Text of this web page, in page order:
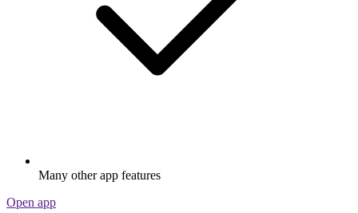
Many other app features
Open app